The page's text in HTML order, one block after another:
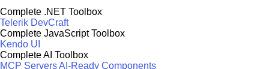
Complete .NET Toolbox
Telerik DevCraft
Complete JavaScript Toolbox
Kendo UI
Complete AI Toolbox
MCP ServersAI-Ready Components